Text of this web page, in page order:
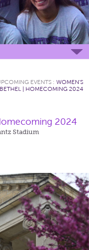
EVENTS : WOMEN'S
| HOMECOMING 2024
2024
Stadium